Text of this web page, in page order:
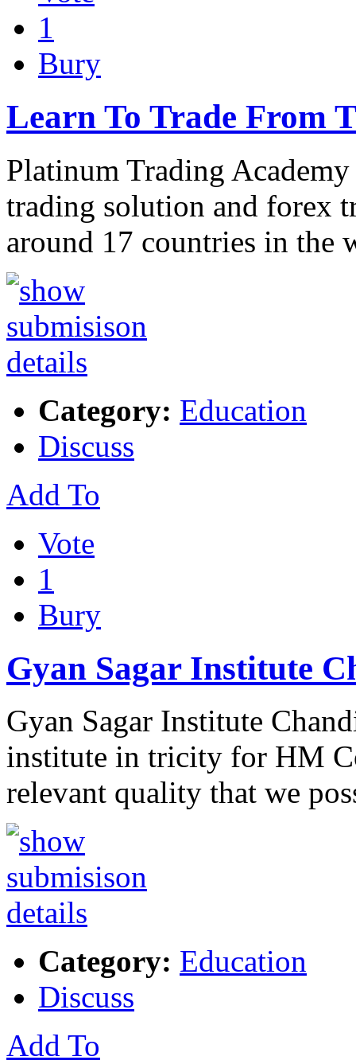
1
Bury
Learn To Trade From
Platinum Trading
trading solution and forex
around 17 countries in
Category: Education
Discuss
Add To
Vote
1
Bury
Gyan Sagar Institute
Gyan Sagar Institute
institute in tricity for HM
relevant quality that we
Category: Education
Discuss
Add To